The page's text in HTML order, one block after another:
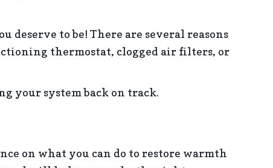
deserve to be! There are several reasons
thermostat, clogged air filters, or
your system back on track.
on what you can do to restore warmth